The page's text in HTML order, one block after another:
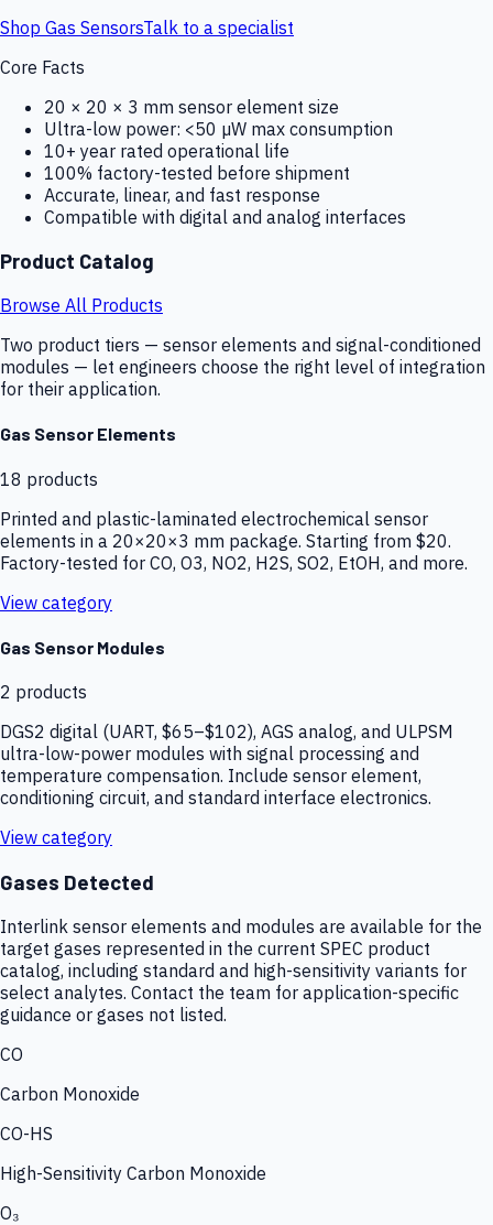
Shop Gas SensorsTalk to a specialist
Core Facts
20 × 20 × 3 mm sensor element size
Ultra-low power: <50 µW max consumption
10+ year rated operational life
100% factory-tested before shipment
Accurate, linear, and fast response
Compatible with digital and analog interfaces
Product Catalog
Browse All Products
Two product tiers — sensor elements and signal-conditioned
modules — let engineers choose the right level of integration
for their application.
Gas Sensor Elements
18 products
Printed and plastic-laminated electrochemical sensor
elements in a 20×20×3 mm package. Starting from $20.
Factory-tested for CO, O3, NO2, H2S, SO2, EtOH, and more.
View category
Gas Sensor Modules
2 products
DGS2 digital (UART, $65–$102), AGS analog, and ULPSM
ultra-low-power modules with signal processing and
temperature compensation. Include sensor element,
conditioning circuit, and standard interface electronics.
View category
Gases Detected
Interlink sensor elements and modules are available for the
target gases represented in the current SPEC product
catalog, including standard and high-sensitivity variants for
select analytes. Contact the team for application-specific
guidance or gases not listed.
CO
Carbon Monoxide
CO-HS
High-Sensitivity Carbon Monoxide
O₃